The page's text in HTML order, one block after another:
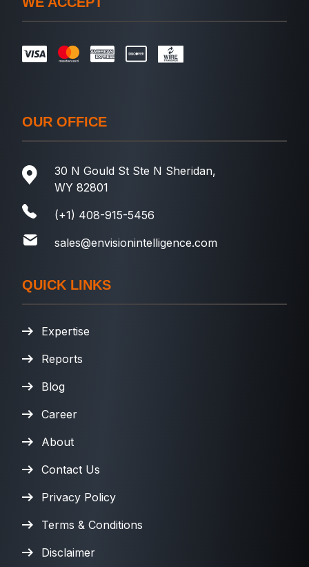
OUR OFFICE
30 N Gould St Ste N Sheridan,
WY 82801
(+1) 408-915-5456
sales@envisionintelligence.com
QUICK LINKS
Expertise
Reports
Blog
Career
About
Contact Us
Privacy Policy
Terms & Conditions
Disclaimer